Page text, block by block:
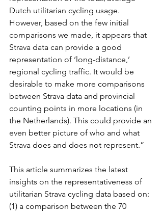
Dutch utilitarian cycling usage.
However, based on the few initial
comparisons we made, it appears that
Strava data can provide a good
representation of ‘long-distance,’
regional cycling traffic. It would be
desirable to make more comparisons
between Strava data and provincial
counting points in more locations (in
the Netherlands). This could provide an
even better picture of who and what
Strava does and does not represent.”
This article summarizes the latest
insights on the representativeness of
utilitarian Strava cycling data based on:
(1) a comparison between the 70